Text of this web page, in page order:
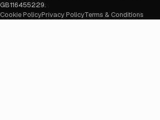
GB116455229.
Cookie PolicyPrivacy PolicyTerms & Conditions